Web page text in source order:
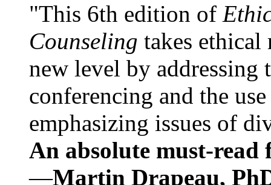
"This 6th edition of
Counseling takes ethical
new level by
conferencing and the
emphasizing issues of
An absolute must-
—Martin Drapeau,